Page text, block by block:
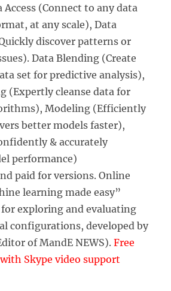
Access (Connect to any data
at any scale), Data
discover patterns or
Data Blending (Create
set for predictive analysis),
(Expertly cleanse data for
Modeling (Efficiently
better models faster),
& accurately
performance)
paid for versions. Online
learning made easy”
for exploring and evaluating
configurations, developed by
of MandE NEWS).Free
Skype video support